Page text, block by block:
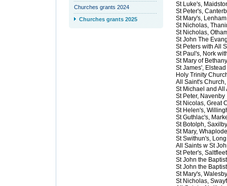
Churches grants 2024
Churches grants 2025
St Luke's,
St Peter's,
St Mary's, Lenham
St Nicholas,
St Nicholas,
St John The
St Peters with All
St Paul's, Nork
St Mary of
St James', Elstead
Holy Trinity
All Saint's
St Michael and All
St Peter, Navenby
St Nicolas, Great
St Helen's,
St Guthlac's,
St Botolph,
St Mary, Whaplode
St Swithun's,
All Saints w St
St Peter's,
St John the
St John the
St Mary's, Walesby
St Nicholas,